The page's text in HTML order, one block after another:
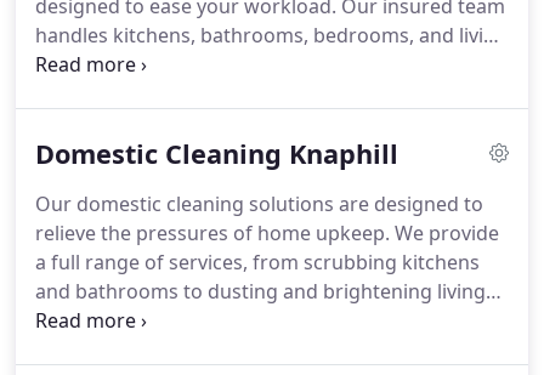
designed to ease your workload. Our insured team
handles kitchens, bathrooms, bedrooms, and living
spaces with precision. We offer both regular
reliability and value, we ensure your home remains
Domestic Cleaning Knaphill
Our domestic cleaning solutions are designed to
relieve the pressures of home upkeep. We provide
a full range of services, from scrubbing kitchens
and bathrooms to dusting and brightening living
areas. With insured professionals, flexible